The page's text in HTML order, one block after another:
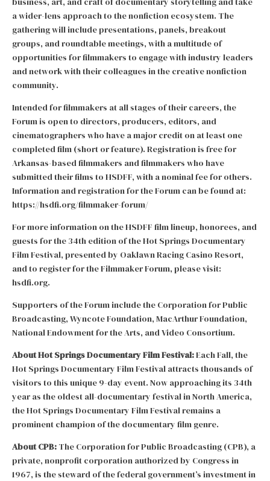
a wider-lens approach to the nonfiction ecosystem. The
gathering will include presentations, panels, breakout
groups, and roundtable meetings, with a multitude of
opportunities for filmmakers to engage with industry leaders
and network with their colleagues in the creative nonfiction
community.
Intended for filmmakers at all stages of their careers, the
Forum is open to directors, producers, editors, and
cinematographers who have a major credit on at least one
completed film (short or feature). Registration is free for
Arkansas-based filmmakers and filmmakers who have
submitted their films to HSDFF, with a nominal fee for others.
Information and registration for the Forum can be found at:
https://hsdfi.org/filmmaker-forum/
For more information on the HSDFF film lineup, honorees, and
guests for the 34th edition of the Hot Springs Documentary
Film Festival, presented by Oaklawn Racing Casino Resort,
and to register for the Filmmaker Forum, please visit:
hsdfi.org.
Supporters of the Forum include the Corporation for Public
Broadcasting, Wyncote Foundation, MacArthur Foundation,
National Endowment for the Arts, and Video Consortium.
About Hot Springs Documentary Film Festival:Each Fall, the
Hot Springs Documentary Film Festival attracts thousands of
visitors to this unique 9-day event. Now approaching its 34th
year as the oldest all-documentary festival in North America,
the Hot Springs Documentary Film Festival remains a
prominent champion of the documentary film genre.
About CPB: The Corporation for Public Broadcasting (CPB), a
private, nonprofit corporation authorized by Congress in
1967, is the steward of the federal government’s investment in